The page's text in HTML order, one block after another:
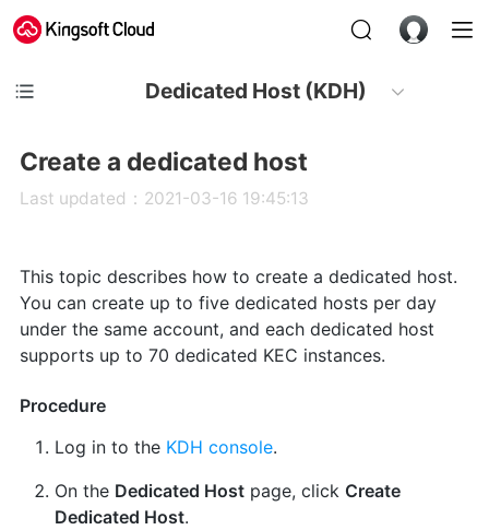
Dedicated Host (KDH)
Create a dedicated host
Last updated：2021-03-16 19:45:13
This topic describes how to create a dedicated host.
You can create up to five dedicated hosts per day
under the same account, and each dedicated host
supports up to 70 dedicated KEC instances.
Procedure
Log in to the KDH console.
On the Dedicated Hostpage, click Create
Dedicated Host.